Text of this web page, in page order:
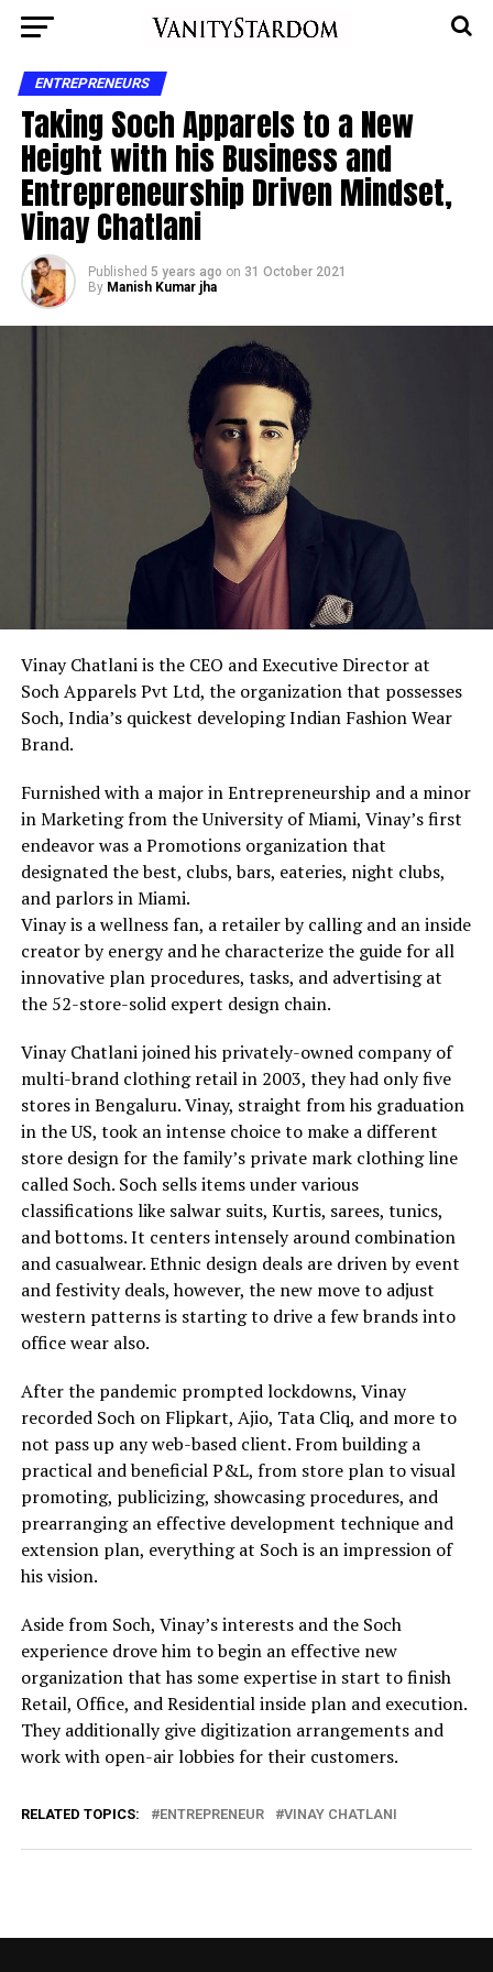
ENTREPRENEURS
Taking Soch Apparels to a New
Height with his Business and
Entrepreneurship Driven Mindset,
Vinay Chatlani
Published 5 years ago on 31 October 2021
By Manish Kumar jha
Vinay Chatlani is the CEO and Executive Director at
Soch Apparels Pvt Ltd, the organization that possesses
Soch, India’s quickest developing Indian Fashion Wear
Brand.
Furnished with a major in Entrepreneurship and a minor
in Marketing from the University of Miami, Vinay’s first
endeavor was a Promotions organization that
designated the best, clubs, bars, eateries, night clubs,
and parlors in Miami.
Vinay is a wellness fan, a retailer by calling and an inside
creator by energy and he characterize the guide for all
innovative plan procedures, tasks, and advertising at
the 52-store-solid expert design chain.
Vinay Chatlani joined his privately-owned company of
multi-brand clothing retail in 2003, they had only five
stores in Bengaluru. Vinay, straight from his graduation
in the US, took an intense choice to make a different
store design for the family’s private mark clothing line
called Soch. Soch sells items under various
classifications like salwar suits, Kurtis, sarees, tunics,
and bottoms. It centers intensely around combination
and casualwear. Ethnic design deals are driven by event
and festivity deals, however, the new move to adjust
western patterns is starting to drive a few brands into
office wear also.
After the pandemic prompted lockdowns, Vinay
recorded Soch on Flipkart, Ajio, Tata Cliq, and more to
not pass up any web-based client. From building a
practical and beneficial P&L, from store plan to visual
promoting, publicizing, showcasing procedures, and
prearranging an effective development technique and
extension plan, everything at Soch is an impression of
his vision.
Aside from Soch, Vinay’s interests and the Soch
experience drove him to begin an effective new
organization that has some expertise in start to finish
Retail, Office, and Residential inside plan and execution.
They additionally give digitization arrangements and
work with open-air lobbies for their customers.
RELATED TOPICS: ENTREPRENEUR VINAY CHATLANI